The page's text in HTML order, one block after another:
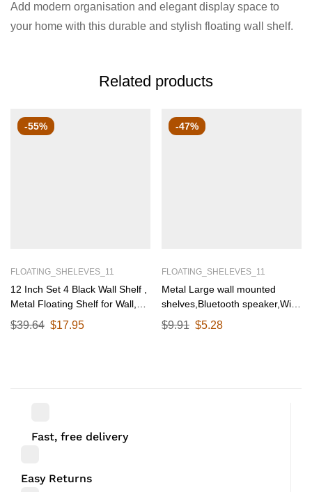
Add modern organisation and elegant display space to
your home with this durable and stylish floating wall shelf.
Related products
-55%
FLOATING_SHELEVES_11
12 Inch Set 4 Black Wall Shelf ,
Metal Floating Shelf for Wall,
Wall Mounted Shelves, Modern
Wall Shelf for Bedroom & Living
$39.64 $17.95
-47%
FLOATING_SHELEVES_11
Metal Large wall mounted
shelves,Bluetooth speaker,Wi-
Fi camera stand corner floating
shelf for living room &
$9.91 $5.28
Fast, free delivery
Easy Returns